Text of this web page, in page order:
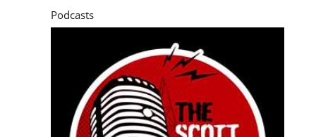
Podcasts